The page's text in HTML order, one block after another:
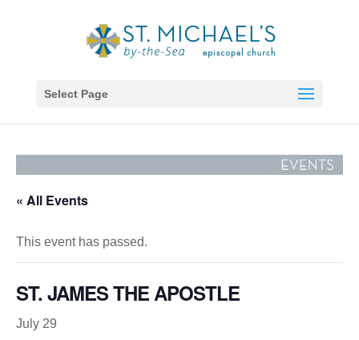
Select Page
« All Events
This event has passed.
ST. JAMES THE APOSTLE
July 29